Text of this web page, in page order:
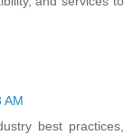
AM
best practices,